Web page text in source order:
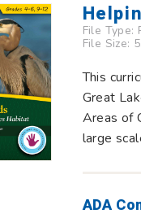
File Type:
File Size:
This
Great
Areas of
large
ADA